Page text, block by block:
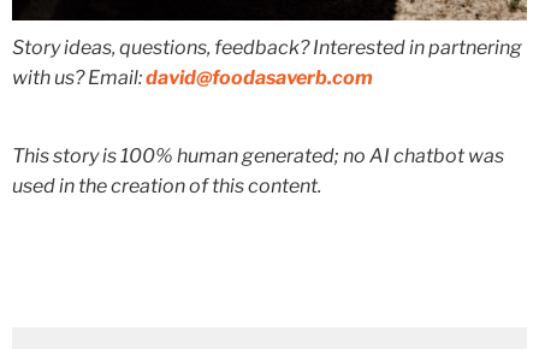
Story ideas, questions, feedback? Interested in partnering
with us? Email:david@foodasaverb.com
This story is 100% human generated; no AI chatbot was
used in the creation of this content.